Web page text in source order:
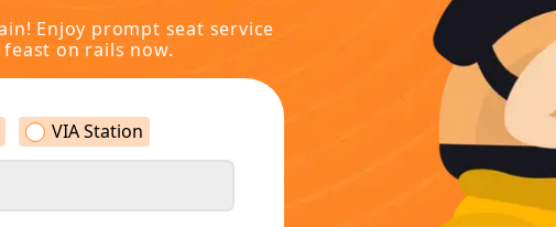
Enjoy prompt seat service
on rails now.
VIA Station